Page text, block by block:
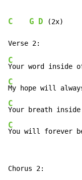
C G D (2x)
C
Your word inside
C
My hope will
C
Your breath
C
You will forever